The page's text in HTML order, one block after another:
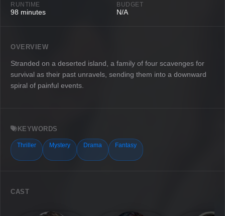
RUNTIME
98 minutes
BUDGET
N/A
OVERVIEW
Stranded on a deserted island, a family of four scavenges for
survival as their past unravels, sending them into a downward
spiral of painful events.
KEYWORDS
Thriller Mystery Drama Fantasy
CAST